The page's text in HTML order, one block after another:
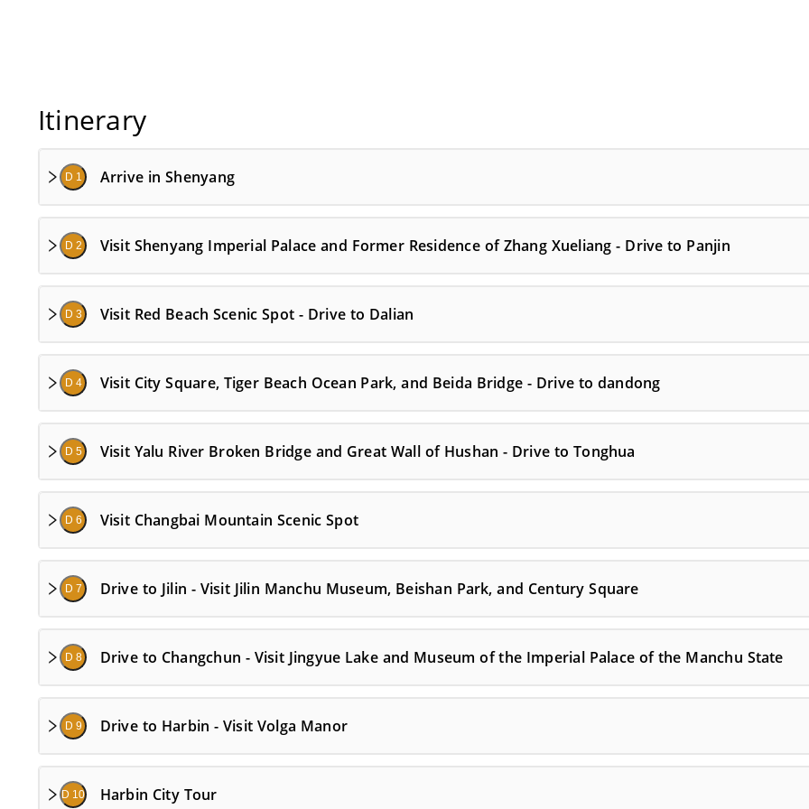
Itinerary
D 1 Arrive in Shenyang
D 2 Visit Shenyang Imperial Palace and Former Residence of Zhang Xueliang - Drive to Panjin
D 3 Visit Red Beach Scenic Spot - Drive to Dalian
D 4 Visit City Square, Tiger Beach Ocean Park, and Beida Bridge - Drive to dandong
D 5 Visit Yalu River Broken Bridge and Great Wall of Hushan - Drive to Tonghua
D 6 Visit Changbai Mountain Scenic Spot
D 7 Drive to Jilin - Visit Jilin Manchu Museum, Beishan Park, and Century Square
D 8 Drive to Changchun - Visit Jingyue Lake and Museum of the Imperial Palace of the Manchu State
D 9 Drive to Harbin - Visit Volga Manor
D 10 Harbin City Tour